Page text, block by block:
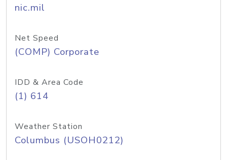
nic.mil
Net Speed
(COMP) Corporate
IDD & Area Code
(1) 614
Weather Station
Columbus (USOH0212)